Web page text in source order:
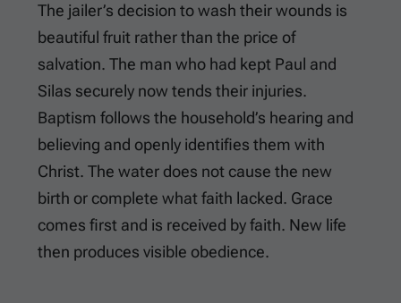
The jailer’s decision to wash their wounds is
beautiful fruit rather than the price of
salvation. The man who had kept Paul and
Silas securely now tends their injuries.
Baptism follows the household’s hearing and
believing and openly identifies them with
Christ. The water does not cause the new
birth or complete what faith lacked. Grace
comes first and is received by faith. New life
then produces visible obedience.